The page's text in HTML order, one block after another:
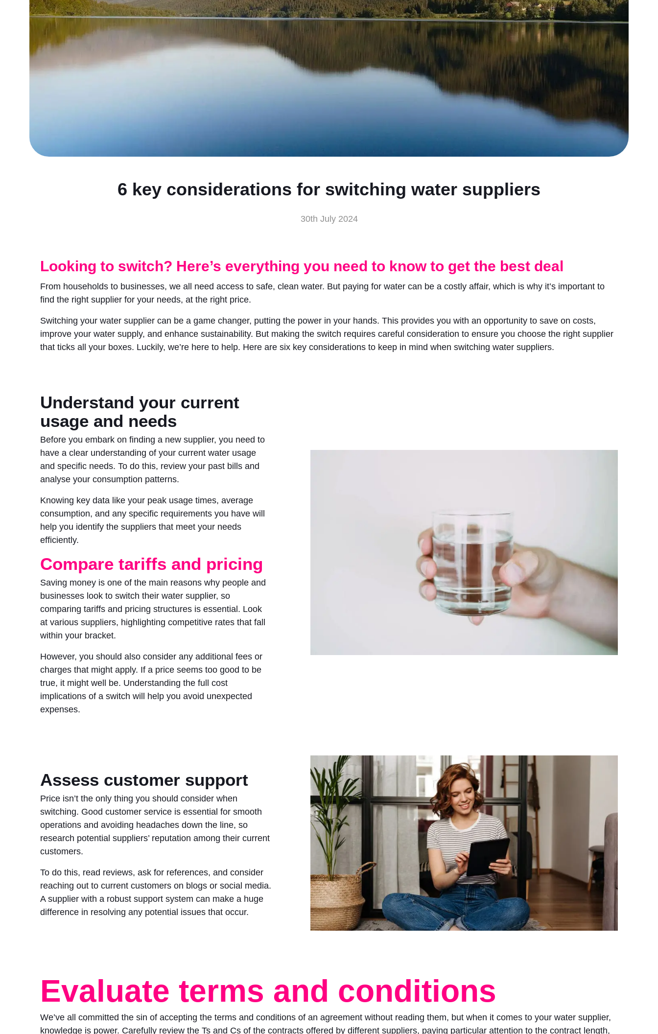
6 key considerations for switching water suppliers
30th July 2024
Looking to switch? Here’s everything you need to know to get the best deal
From households to businesses, we all need access to safe, clean water. But paying for water can be a costly affair, which is why it’s important to
find the right supplier for your needs, at the right price.
Switching your water supplier can be a game changer, putting the power in your hands. This provides you with an opportunity to save on costs,
improve your water supply, and enhance sustainability. But making the switch requires careful consideration to ensure you choose the right supplier
that ticks all your boxes. Luckily, we’re here to help. Here are six key considerations to keep in mind when switching water suppliers.
Understand your current
usage and needs
Before you embark on finding a new supplier, you need to
have a clear understanding of your current water usage
and specific needs. To do this, review your past bills and
analyse your consumption patterns.
Knowing key data like your peak usage times, average
consumption, and any specific requirements you have will
help you identify the suppliers that meet your needs
efficiently.
Compare tariffs and pricing
Saving money is one of the main reasons why people and
businesses look to switch their water supplier, so
comparing tariffs and pricing structures is essential. Look
at various suppliers, highlighting competitive rates that fall
within your bracket.
However, you should also consider any additional fees or
charges that might apply. If a price seems too good to be
true, it might well be. Understanding the full cost
implications of a switch will help you avoid unexpected
expenses.
Assess customer support
Price isn’t the only thing you should consider when
switching. Good customer service is essential for smooth
operations and avoiding headaches down the line, so
research potential suppliers’ reputation among their current
customers.
To do this, read reviews, ask for references, and consider
reaching out to current customers on blogs or social media.
A supplier with a robust support system can make a huge
difference in resolving any potential issues that occur.
Evaluate terms and conditions
We’ve all committed the sin of accepting the terms and conditions of an agreement without reading them, but when it comes to your water supplier,
knowledge is power. Carefully review the Ts and Cs of the contracts offered by different suppliers, paying particular attention to the contract length,